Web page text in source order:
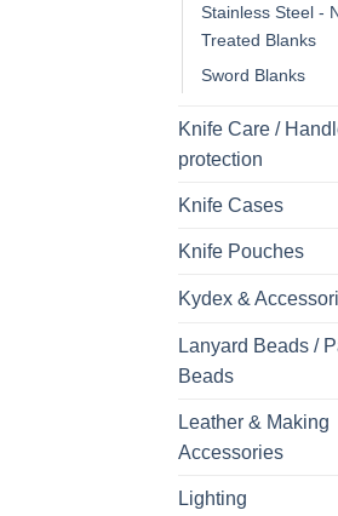
Stainless Steel -
Treated Blanks
Sword Blanks
Knife Care /
protection
Knife Cases
Knife Pouches
Kydex &
Lanyard Beads /
Beads
Leather & Making
Accessories
Lighting